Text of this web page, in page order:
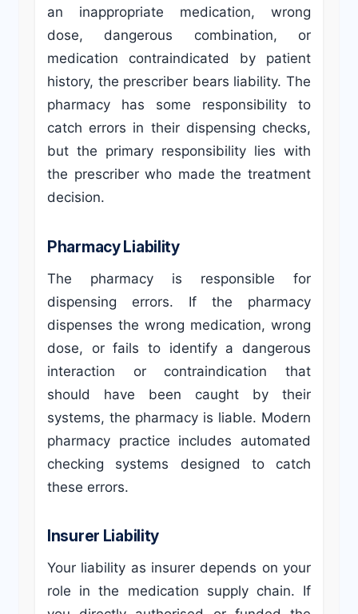
an inappropriate medication, wrong
dose, dangerous combination, or
medication contraindicated by patient
history, the prescriber bears liability. The
pharmacy has some responsibility to
catch errors in their dispensing checks,
but the primary responsibility lies with
the prescriber who made the treatment
decision.
Pharmacy Liability
The pharmacy is responsible for
dispensing errors. If the pharmacy
dispenses the wrong medication, wrong
dose, or fails to identify a dangerous
interaction or contraindication that
should have been caught by their
systems, the pharmacy is liable. Modern
pharmacy practice includes automated
checking systems designed to catch
these errors.
Insurer Liability
Your liability as insurer depends on your
role in the medication supply chain. If